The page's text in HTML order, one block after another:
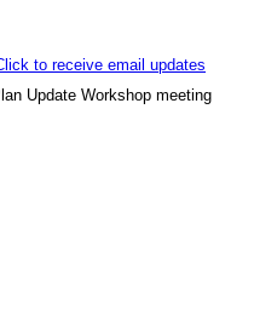
to receive email updates
Update Workshop meeting